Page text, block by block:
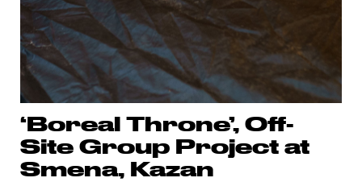
‘Boreal Throne’, Off-
Site Group Project at
Smena, Kazan